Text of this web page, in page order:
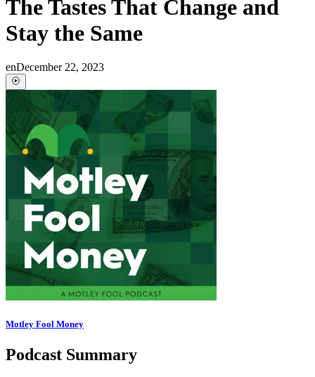
The Tastes That Change and
Stay the Same
enDecember 22, 2023
Motley Fool Money
Podcast Summary